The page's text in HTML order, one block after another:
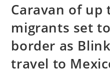
Caravan of up
migrants set
border as
travel to